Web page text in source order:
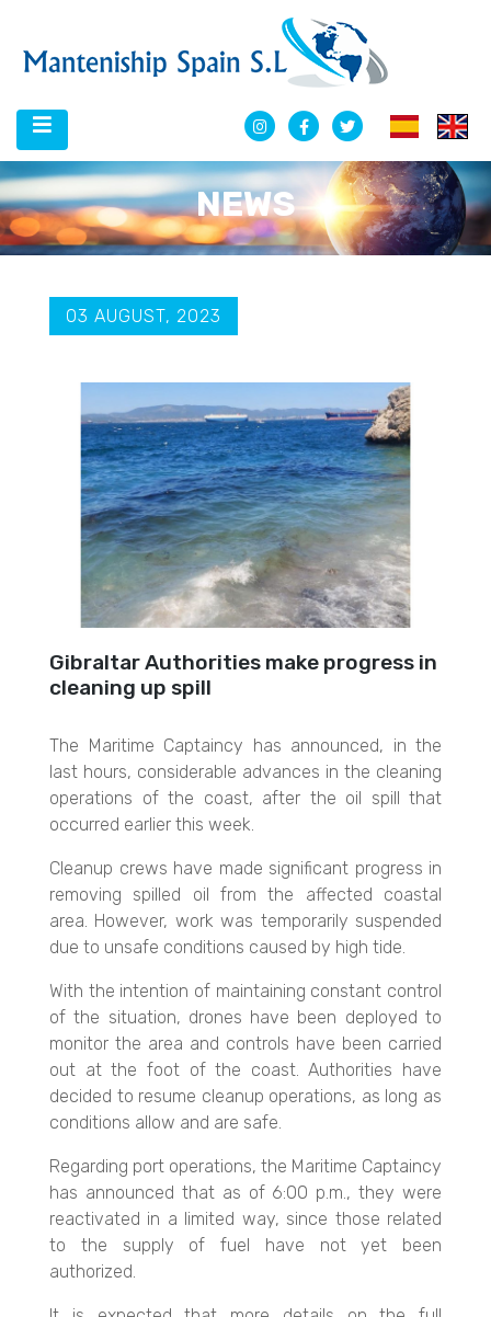
NEWS
03 AUGUST, 2023
Gibraltar Authorities make progress in
cleaning up spill
The Maritime Captaincy has announced, in the
last hours, considerable advances in the cleaning
operations of the coast, after the oil spill that
occurred earlier this week.
Cleanup crews have made significant progress in
removing spilled oil from the affected coastal
area. However, work was temporarily suspended
due to unsafe conditions caused by high tide.
With the intention of maintaining constant control
of the situation, drones have been deployed to
monitor the area and controls have been carried
out at the foot of the coast. Authorities have
decided to resume cleanup operations, as long as
conditions allow and are safe.
Regarding port operations, the Maritime Captaincy
has announced that as of 6:00 p.m., they were
reactivated in a limited way, since those related
to the supply of fuel have not yet been
authorized.